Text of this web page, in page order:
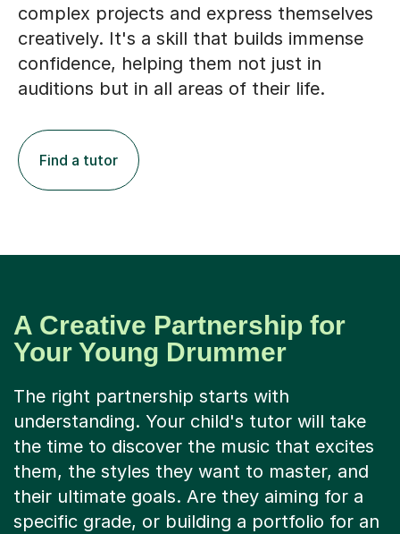
complex projects and express themselves
creatively. It's a skill that builds immense
confidence, helping them not just in
auditions but in all areas of their life.
Find a tutor
A Creative Partnership for
Your Young Drummer
The right partnership starts with
understanding. Your child's tutor will take
the time to discover the music that excites
them, the styles they want to master, and
their ultimate goals. Are they aiming for a
specific grade, or building a portfolio for an